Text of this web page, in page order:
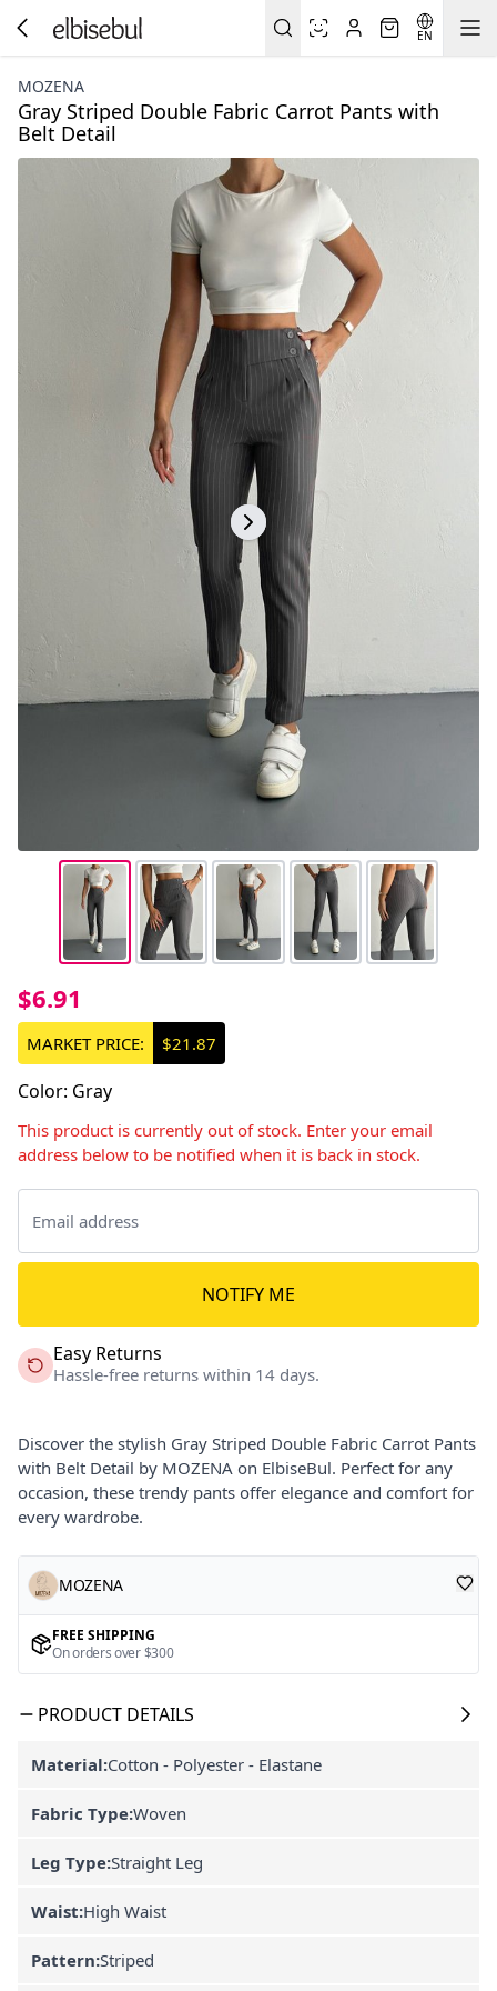
EN
MOZENA
Gray Striped Double Fabric Carrot Pants with
Belt Detail
$6.91
MARKET PRICE: $21.87
Color: Gray
This product is currently out of stock. Enter your email
address below to be notified when it is back in stock.
NOTIFY ME
Easy Returns
Hassle-free returns within 14 days.
Discover the stylish Gray Striped Double Fabric Carrot Pants
with Belt Detail by MOZENA on ElbiseBul. Perfect for any
occasion, these trendy pants offer elegance and comfort for
every wardrobe.
MOZENA
FREE SHIPPING
On orders over $300
PRODUCT DETAILS
Material:Cotton - Polyester - Elastane
Fabric Type:Woven
Leg Type:Straight Leg
Waist:High Waist
Pattern:Striped